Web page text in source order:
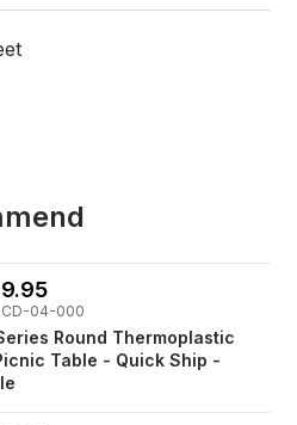
04-000
Round Thermoplastic
Table - Quick Ship -